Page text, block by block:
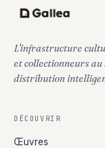
L'infrastructure
et collectionneurs au
distribution
DÉCOUVRIR
Œuvres